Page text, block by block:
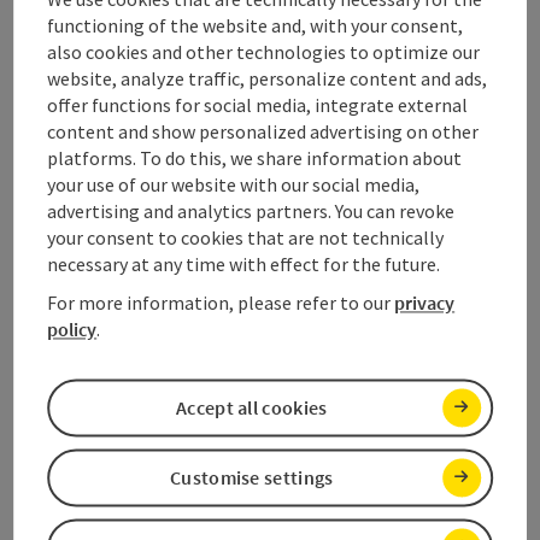
which also bears witness to early and continuous
human, economic and cultural activity.
– UNESCO COMMITTEE: December 1997
Contact & Service
Salzkammergut Tourismus - Destination Dachstein
Kirchengasse 4
4822 Bad Goisern am Hallstättersee
Phone
+43 6132 26909 400
E-Mail
dachstein@salzkammergut.at
The 4 World Heritage villages:
functioning of the website and, with your consent,
also cookies and other technologies to optimize our
website, analyze traffic, personalize content and ads,
offer functions for social media, integrate external
content and show personalized advertising on other
platforms. To do this, we share information about
your use of our website with our social media,
advertising and analytics partners. You can revoke
your consent to cookies that are not technically
necessary at any time with effect for the future.
For more information, please refer to our privacy
policy.
Customise settings
Accept all cookies